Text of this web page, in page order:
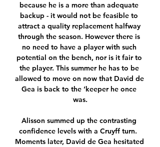
because he is a more than adequate
backup - it would not be feasible to
attract a quality replacement halfway
through the season. However there is
no need to have a player with such
potential on the bench, nor is it fair to
the player. This summer he has to be
allowed to move on now that David de
Gea is back to the ‘keeper he once
was.
Alisson summed up the contrasting
confidence levels with a Cruyff turn.
Moments later, David de Gea hesitated